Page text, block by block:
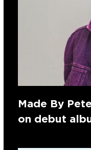
Made By
on debut